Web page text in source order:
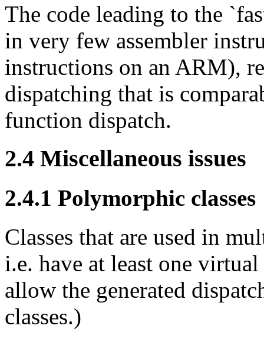
The code leading to the
in very few assembler
instructions on an ARM),
dispatching that is
function dispatch.
2.4 Miscellaneous issues
2.4.1 Polymorphic classes
Classes that are used in
i.e. have at least one
allow the generated
classes.)